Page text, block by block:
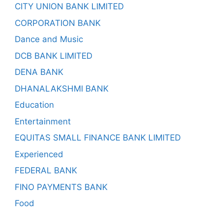
CITY UNION BANK LIMITED
CORPORATION BANK
Dance and Music
DCB BANK LIMITED
DENA BANK
DHANALAKSHMI BANK
Education
Entertainment
EQUITAS SMALL FINANCE BANK LIMITED
Experienced
FEDERAL BANK
FINO PAYMENTS BANK
Food